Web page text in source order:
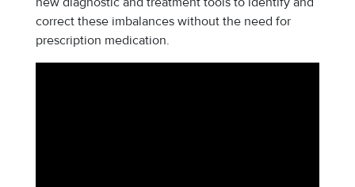
correct these imbalances without the need for
prescription medication.